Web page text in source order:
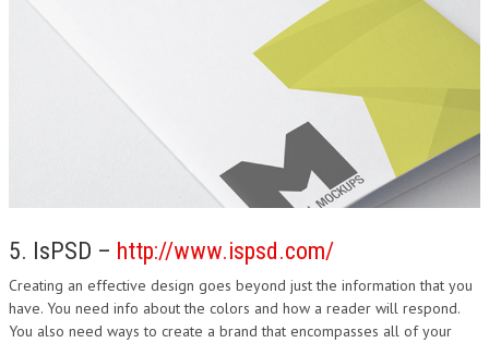
5. IsPSD – http://www.ispsd.com/
Creating an effective design goes beyond just the information that you
have. You need info about the colors and how a reader will respond.
You also need ways to create a brand that encompasses all of your